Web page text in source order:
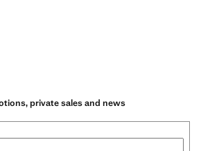
private sales and news